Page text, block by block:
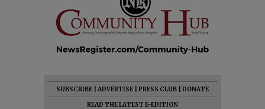
SUBSCRIBE ADVERTISE PRESS CLUB
DONATE
READ THE LATEST E-EDITION